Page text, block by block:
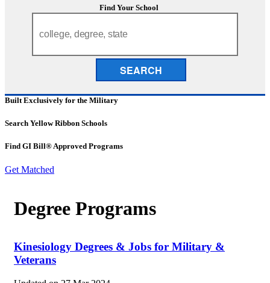
Find Your School
SEARCH
Built Exclusively for the Military
Search Yellow Ribbon Schools
Find GI Bill® Approved Programs
Get Matched
Degree Programs
Kinesiology Degrees & Jobs for Military &
Veterans